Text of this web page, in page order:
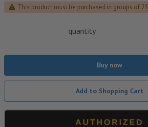
This product must be purchased in groups of 25
quantity
Buy now
Add to Shopping Cart